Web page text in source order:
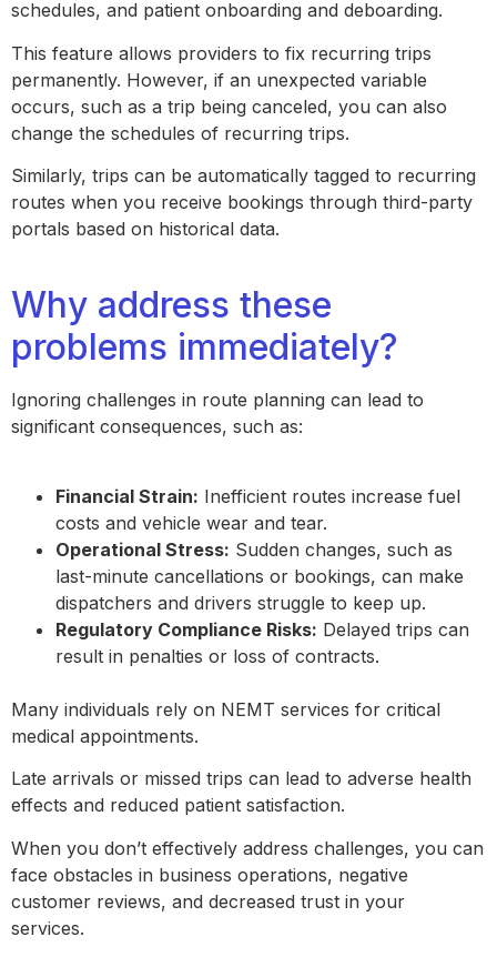
schedules, and patient onboarding and deboarding.
This feature allows providers to fix recurring trips
permanently. However, if an unexpected variable
occurs, such as a trip being canceled, you can also
change the schedules of recurring trips.
Similarly, trips can be automatically tagged to recurring
routes when you receive bookings through third-party
portals based on historical data.
Why address these
problems immediately?
Ignoring challenges in route planning can lead to
significant consequences, such as:
Financial Strain: Inefficient routes increase fuel
costs and vehicle wear and tear.
Operational Stress: Sudden changes, such as
last-minute cancellations or bookings, can make
dispatchers and drivers struggle to keep up.
Regulatory Compliance Risks: Delayed trips can
result in penalties or loss of contracts.
Many individuals rely on NEMT services for critical
medical appointments.
Late arrivals or missed trips can lead to adverse health
effects and reduced patient satisfaction.
When you don’t effectively address challenges, you can
face obstacles in business operations, negative
customer reviews, and decreased trust in your
services.